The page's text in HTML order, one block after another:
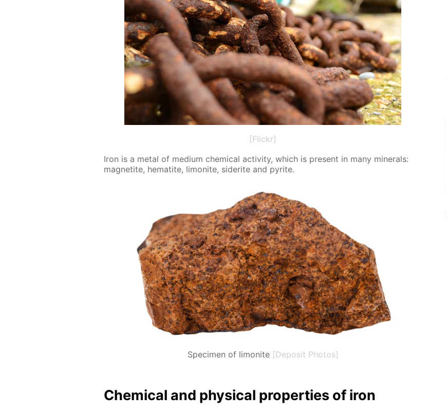
[Flickr]
Iron is a met­al of medi­um chem­i­cal ac­tiv­i­ty, which is present in many min­er­als:
mag­netite, hematite, limonite, siderite and pyrite.
Specimen of limonite [Deposit Photos]
Chem­i­cal and phys­i­cal prop­er­ties of iron